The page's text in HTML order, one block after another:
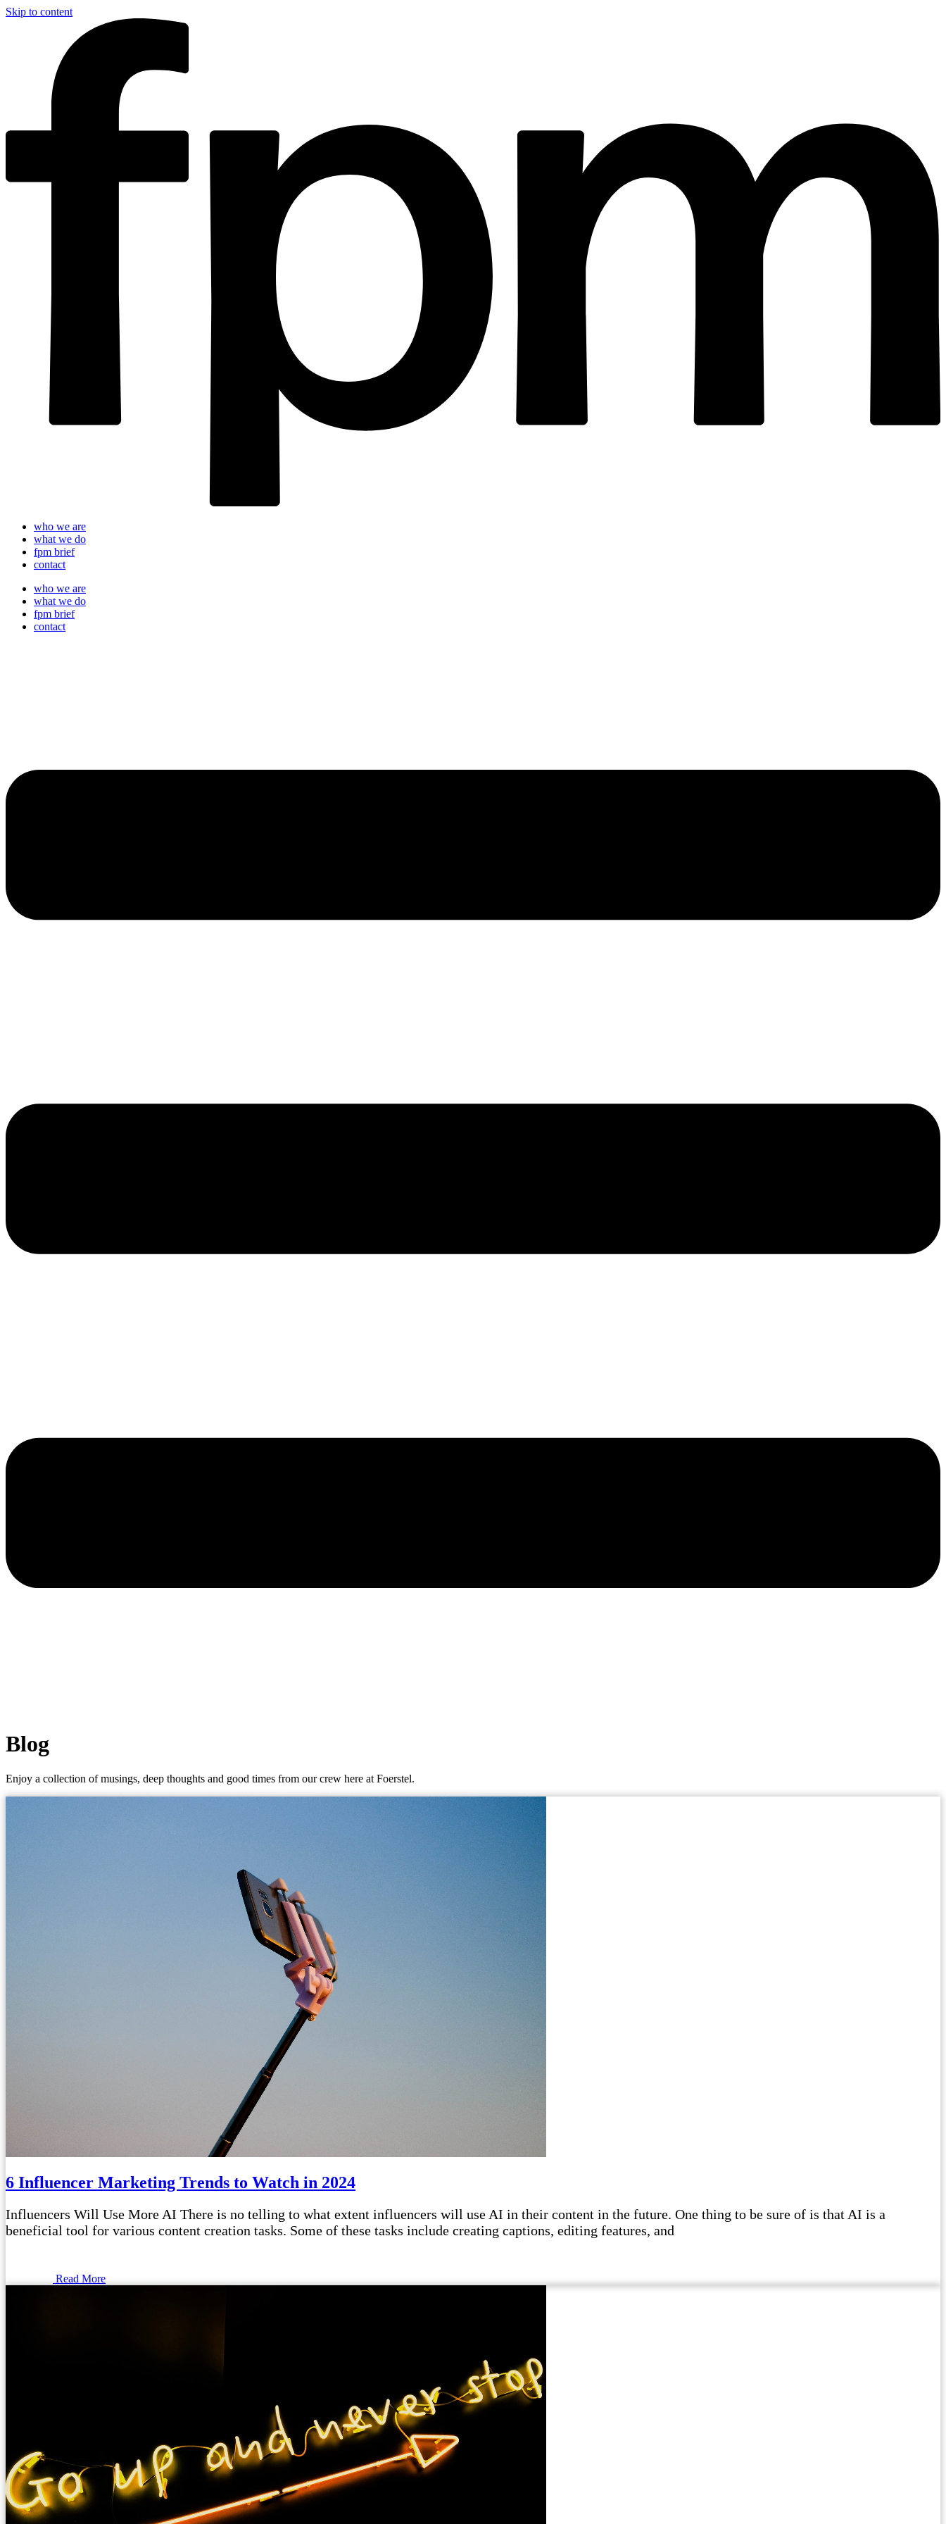
Skip to content
who we are
what we do
fpm brief
contact
who we are
what we do
fpm brief
contact
Blog
Enjoy a collection of musings, deep thoughts and good times from our crew here at Foerstel.
6 Influencer Marketing Trends to Watch in 2024
Influencers Will Use More AI There is no telling to what extent influencers will use AI in their content in the future. One thing to be sure of is that AI is a
beneficial tool for various content creation tasks. Some of these tasks include creating captions, editing features, and
Read More